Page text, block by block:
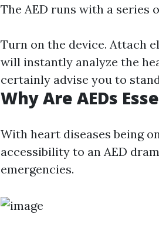
The AED runs with a series
Turn on the device. Attach
will instantly analyze the
certainly advise you to
Why Are AEDs
With heart diseases being
accessibility to an AED
emergencies.